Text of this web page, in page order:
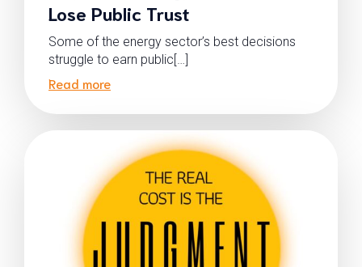
Lose Public Trust
Some of the energy sector’s best decisions
struggle to earn public[…]
Read more